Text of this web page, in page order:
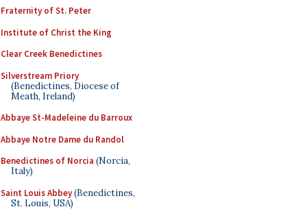
Fraternity of St. Peter
Institute of Christ the King
Clear Creek Benedictines
Silverstream Priory
(Benedictines, Diocese of
Meath, Ireland)
Abbaye St-Madeleine du Barroux
Abbaye Notre Dame du Randol
Benedictines of Norcia (Norcia,
Italy)
Saint Louis Abbey(Benedictines,
St. Louis, USA)